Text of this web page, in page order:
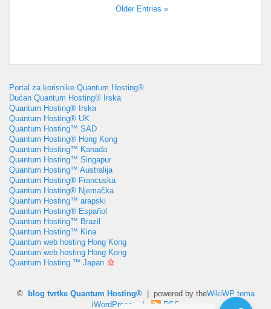
Older Entries »
Portal za korisnike Quantum Hosting®
Dućan Quantum Hosting® Irska
Quantum Hosting® Irska
Quantum Hosting® UK
Quantum Hosting™ SAD
Quantum Hosting® Hong Kong
Quantum Hosting™ Kanada
Quantum Hosting™ Singapur
Quantum Hosting™ Australija
Quantum Hosting® Francuska
Quantum Hosting® Njemačka
Quantum Hosting™ arapski
Quantum Hosting® Español
Quantum Hosting™ Brazil
Quantum Hosting™ Kina
Quantum web hosting Hong Kong
Quantum web hosting Hong Kong
Quantum Hosting ™ Japan
© blog tvrtke Quantum Hosting®| powered by theWikiWP tema
iWordPress . | RSS